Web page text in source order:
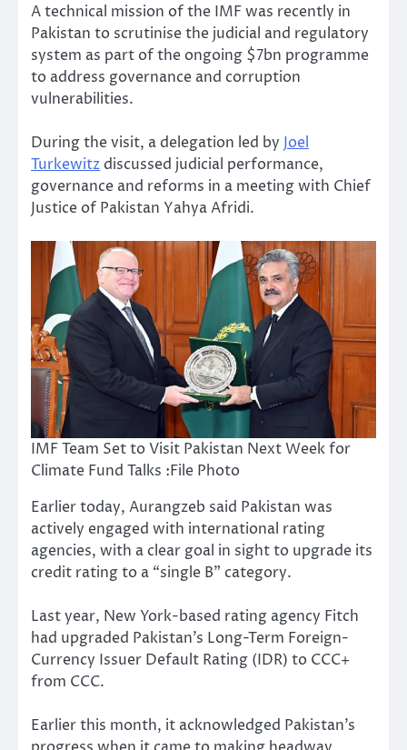
A technical mission of the IMF was recently in
Pakistan to scrutinise the judicial and regulatory
system as part of the ongoing $7bn programme
to address governance and corruption
vulnerabilities.
During the visit, a delegation led by Joel
Turkewitz discussed judicial performance,
governance and reforms in a meeting with Chief
Justice of Pakistan Yahya Afridi.
IMF Team Set to Visit Pakistan Next Week for
Climate Fund Talks :File Photo
Earlier today, Aurangzeb said Pakistan was
actively engaged with international rating
agencies, with a clear goal in sight to upgrade its
credit rating to a “single B” category.
Last year, New York-based rating agency Fitch
had upgraded Pakistan’s Long-Term Foreign-
Currency Issuer Default Rating (IDR) to CCC+
from CCC.
Earlier this month, it acknowledged Pakistan’s